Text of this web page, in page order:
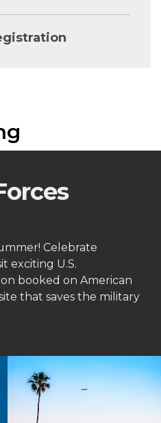
Celebrate
exciting U.S.
booked on American
that saves the military